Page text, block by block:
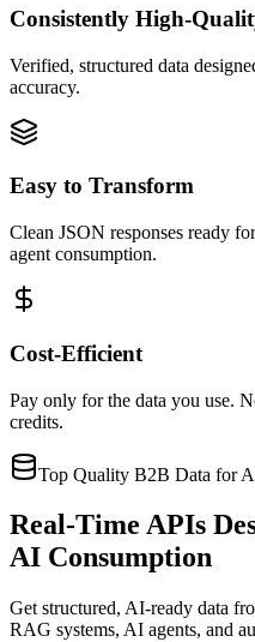
Consistently High-
Verified, structured data
accuracy.
Easy to Transform
Clean JSON responses ready
agent consumption.
Cost-Efficient
Pay only for the data you use.
credits.
Top Quality B2B Data for
Real-Time APIs
AI Consumption
Get structured, AI-ready data
RAG systems, AI agents, and